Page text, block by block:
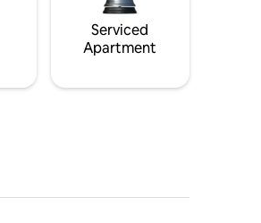
Serviced
Apartment